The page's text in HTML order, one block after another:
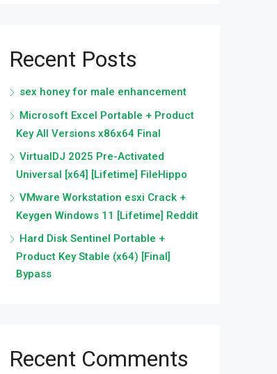
Recent Posts
sex honey for male enhancement
Microsoft Excel Portable + Product
Key All Versions x86x64 Final
VirtualDJ 2025 Pre-Activated
Universal [x64] [Lifetime] FileHippo
VMware Workstation esxi Crack +
Keygen Windows 11 [Lifetime] Reddit
Hard Disk Sentinel Portable +
Product Key Stable (x64) [Final]
Bypass
Recent Comments